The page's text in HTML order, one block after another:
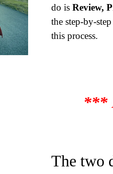
do is Review,
the step-by-
this process.
***
The two